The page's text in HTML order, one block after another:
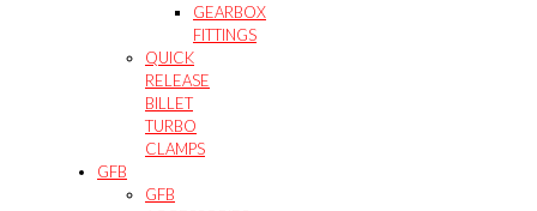
GEARBOX
FITTINGS
QUICK
RELEASE
BILLET
TURBO
CLAMPS
GFB
GFB